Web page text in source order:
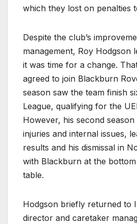
which they lost on penalties
Despite the club’s
management, Roy Hodgson
it was time for a change.
agreed to join Blackburn
season saw the team finish
League, qualifying for the
However, his second
injuries and internal issues,
results and his dismissal in
with Blackburn at the
table.
Hodgson briefly returned to
director and caretaker